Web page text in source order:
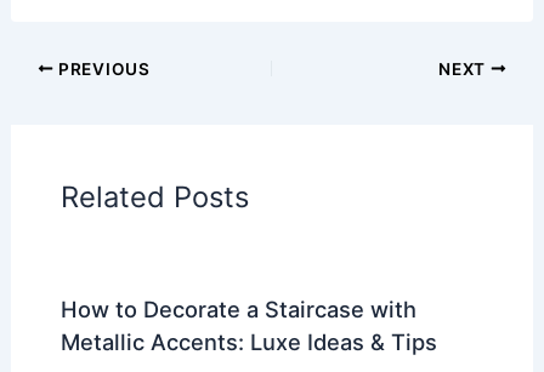
PREVIOUS NEXT
Related Posts
How to Decorate a Staircase with
Metallic Accents: Luxe Ideas & Tips